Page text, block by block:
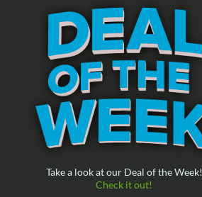
Take a look at our Deal of the Week!
Check it out!